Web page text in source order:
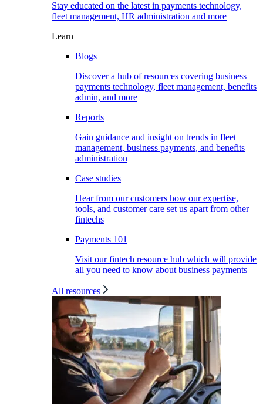
Stay educated on the latest in payments technology,
fleet management, HR administration and more
Learn
Blogs
Discover a hub of resources covering business
payments technology, fleet management, benefits
admin, and more
Reports
Gain guidance and insight on trends in fleet
management, business payments, and benefits
administration
Case studies
Hear from our customers how our expertise,
tools, and customer care set us apart from other
fintechs
Payments 101
Visit our fintech resource hub which will provide
all you need to know about business payments
All resources